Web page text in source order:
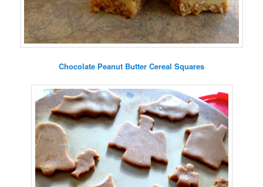
Chocolate Peanut Butter Cereal Squares